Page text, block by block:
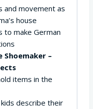
and movement as
house
to make German
Shoemaker –
items in the
describe their